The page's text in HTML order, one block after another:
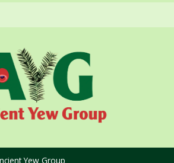
Yew Group